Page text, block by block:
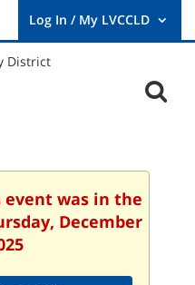
User
Log
event was in the
December